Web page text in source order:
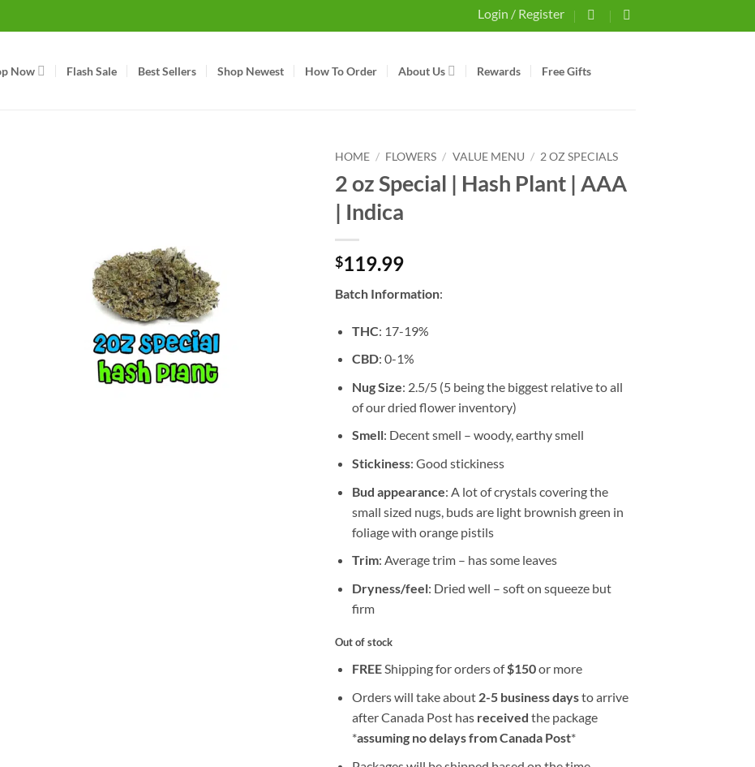
Login / Register
Now Flash Sale Best Sellers Shop Newest How To Order About Us Rewards Free Gifts
HOME / FLOWERS / VALUE MENU / 2 OZ SPECIALS
2 oz Special | Hash Plant | AAA
| Indica
$119.99
Batch Information:
THC: 17-19%
CBD: 0-1%
Nug Size: 2.5/5 (5 being the biggest relative to all
of our dried flower inventory)
Smell: Decent smell – woody, earthy smell
Stickiness: Good stickiness
Bud appearance: A lot of crystals covering the
small sized nugs, buds are light brownish green in
foliage with orange pistils
Trim: Average trim – has some leaves
Dryness/feel: Dried well – soft on squeeze but
firm
Out of stock
FREEShipping for orders of$150or more
Orders will take about 2-5 business daysto arrive
after Canada Post has receivedthe package
*assuming no delays from Canada Post*